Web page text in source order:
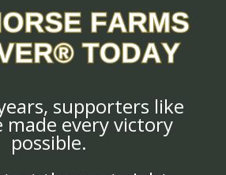
supporters like
made every victory
possible.